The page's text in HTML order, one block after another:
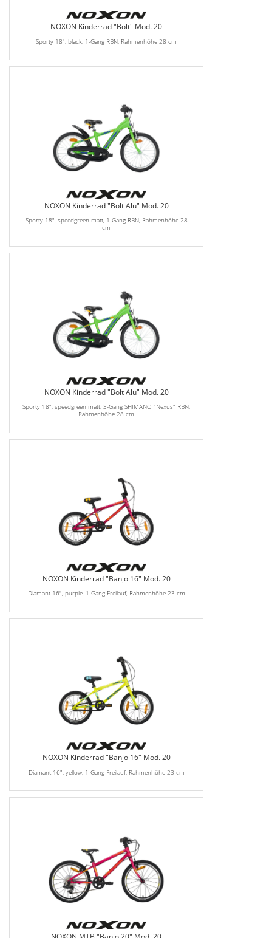
NOXON Kinderrad "Bolt" Mod. 20
Sporty 18", black, 1-Gang RBN, Rahmenhöhe 28 cm
NOXON Kinderrad "Bolt Alu" Mod. 20
Sporty 18", speedgreen matt, 1-Gang RBN, Rahmenhöhe 28
cm
NOXON Kinderrad "Bolt Alu" Mod. 20
Sporty 18", speedgreen matt, 3-Gang SHIMANO "Nexus" RBN,
Rahmenhöhe 28 cm
NOXON Kinderrad "Banjo 16" Mod. 20
Diamant 16", purple, 1-Gang Freilauf, Rahmenhöhe 23 cm
NOXON Kinderrad "Banjo 16" Mod. 20
Diamant 16", yellow, 1-Gang Freilauf, Rahmenhöhe 23 cm